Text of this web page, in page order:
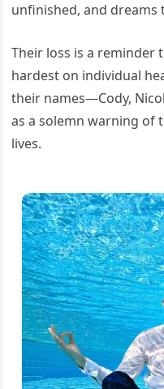
unfinished, and dreams
Their loss is a reminder
hardest on individual
their names—Cody,
as a solemn warning of
lives.